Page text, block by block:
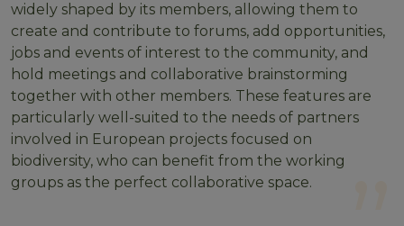
widely shaped by its members, allowing them to
create and contribute to forums, add opportunities,
jobs and events of interest to the community, and
hold meetings and collaborative brainstorming
together with other members. These features are
particularly well-suited to the needs of partners
involved in European projects focused on
biodiversity, who can benefit from the working
groups as the perfect collaborative space.